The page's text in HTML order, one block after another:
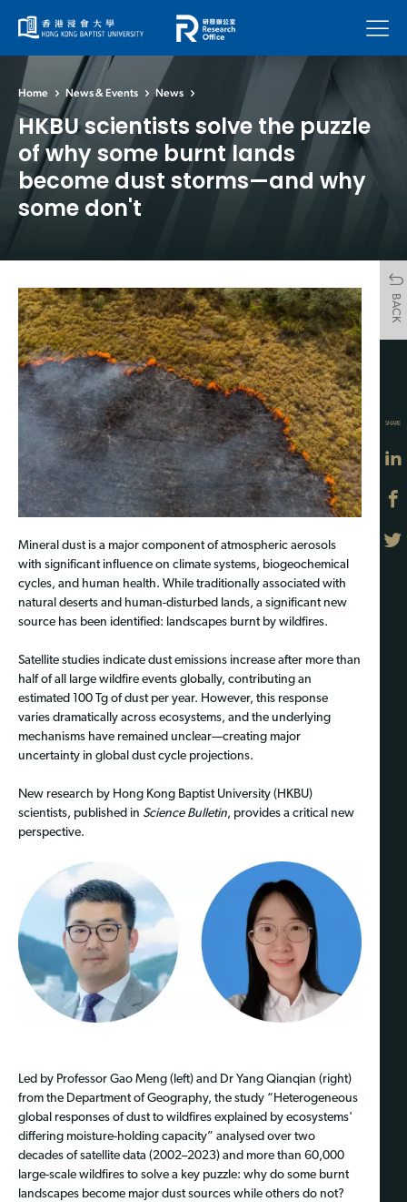
Menu
Home News & Events News
HKBU scientists solve the puzzle
of why some burnt lands
become dust storms—and why
some don't
BACK
Mineral dust is a major component of atmospheric aerosols
with significant influence on climate systems, biogeochemical
cycles, and human health. While traditionally associated with
natural deserts and human-disturbed lands, a significant new
source has been identified: landscapes burnt by wildfires.
Satellite studies indicate dust emissions increase after more than
half of all large wildfire events globally, contributing an
estimated 100 Tg of dust per year. However, this response
varies dramatically across ecosystems, and the underlying
mechanisms have remained unclear—creating major
uncertainty in global dust cycle projections.
New research by Hong Kong Baptist University (HKBU)
scientists, published in Science Bulletin, provides a critical new
perspective.
Led by Professor Gao Meng (left) and Dr Yang Qianqian (right)
from the Department of Geography, the study “Heterogeneous
global responses of dust to wildfires explained by ecosystems'
differing moisture-holding capacity” analysed over two
decades of satellite data (2002–2023) and more than 60,000
large-scale wildfires to solve a key puzzle: why do some burnt
landscapes become major dust sources while others do not?
SHARE